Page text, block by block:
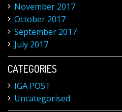
November 2017
October 2017
September 2017
July 2017
CATEGORIES
IGA POST
Uncategorised